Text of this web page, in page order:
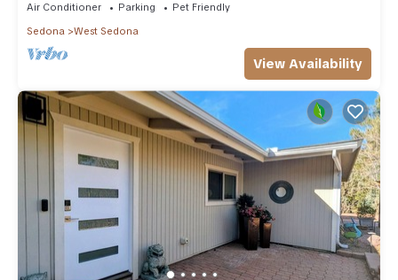
Air Conditioner Parking
Pet Friendly
Sedona
West Sedona
View Availability